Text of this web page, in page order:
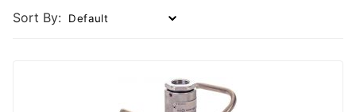
Sort By: